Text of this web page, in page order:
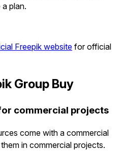
plan.
Freepik website for official
Group Buy
commercial projects
come with a commercial
in commercial projects.